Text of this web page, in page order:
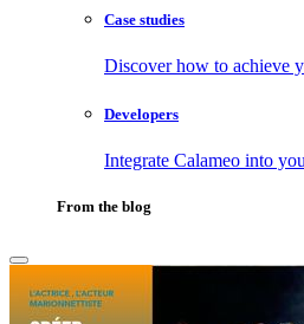
Case studies
Discover how to achieve
Developers
Integrate Calameo into
From the blog